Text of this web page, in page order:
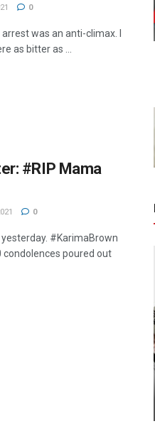
0
was an anti-climax. I
as bitter as ...
#RIP Mama
0
#KarimaBrown
condolences poured out